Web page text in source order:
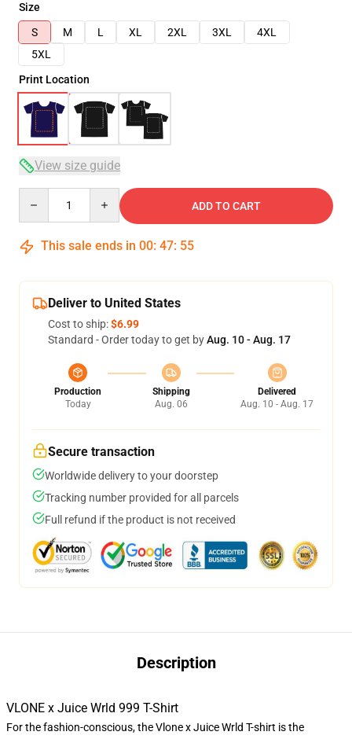
Size
S
M L XL 2XL 3XL
4XL
5XL
Print Location
View size guide
ADD TO CART
This sale ends in 00: 47: 54
Deliver to United States
Cost to ship:$6.99
Standard - Order today to get byAug. 10 - Aug. 17
Production
Today
Shipping
Aug. 06
Delivered
Aug. 10 - Aug. 17
Secure transaction
Worldwide delivery to your doorstep
Tracking number provided for all parcels
Full refund if the product is not received
Description
VLONE x Juice Wrld 999 T-Shirt
For the fashion-conscious, the Vlone x Juice Wrld T-shirt is the